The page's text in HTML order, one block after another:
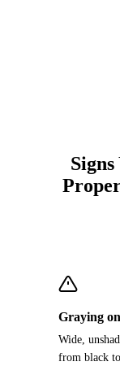
Graying
Wide,
from black